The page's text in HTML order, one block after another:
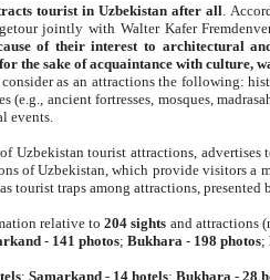
tourist in Uzbekistan after all .
jointly with Walter Kafer
of their interest to architectural
the sake of acquaintance with culture,
as an attractions the following:
(e.g., ancient fortresses, mosques,
events.
Uzbekistan tourist attractions,
of Uzbekistan, which provide visitors a
tourist traps among attractions, presented
relative to204 sights and attractions
- 141 photos;Bukhara - 198 photos;
;Samarkand - 14 hotels;Bukhara -28